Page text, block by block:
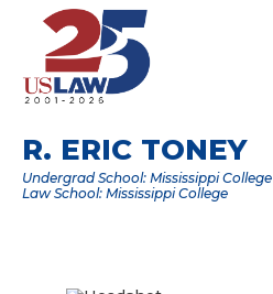
R. ERIC TONEY
Undergrad School: Mississippi College
Law School: Mississippi College